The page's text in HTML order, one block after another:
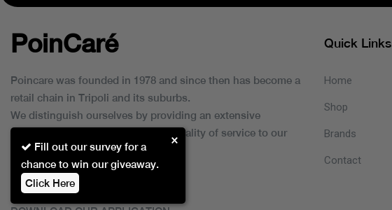
Fill out our survey for a
chance to win our giveaway.
Click Here
×
PoinCaré
Poincare was founded in 1978 and since then has become a
retail chain in Tripoli and its suburbs.
We distinguish ourselves by providing an extensive
collection of brands and the best quality of service to our
customers.
Quick Links
Home
Shop
Brands
Contact